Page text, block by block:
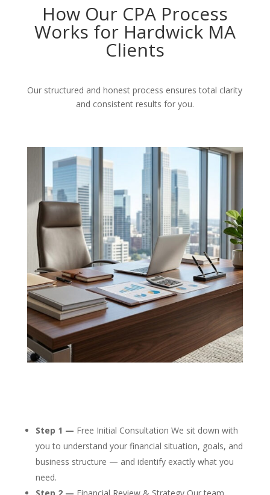
How Our CPA Process
Works for Hardwick MA
Clients
Our structured and honest process ensures total clarity
and consistent results for you.
Step 1 — Free Initial Consultation We sit down with
you to understand your financial situation, goals, and
business structure — and identify exactly what you
need.